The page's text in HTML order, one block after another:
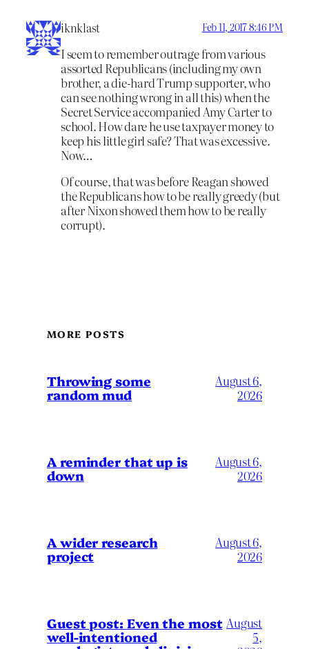
iknklast Feb 11, 2017 8:46 PM
I seem to remember outrage from various
assorted Republicans (including my own
brother, a die-hard Trump supporter, who
can see nothing wrong in all this) when the
Secret Service accompanied Amy Carter to
school. How dare he use taxpayer money to
keep his little girl safe? That was excessive.
Now…
Of course, that was before Reagan showed
the Republicans how to be really greedy (but
after Nixon showed them how to be really
corrupt).
MORE POSTS
Throwing some
random mud
August 6,
2026
A reminder that up is
down
August 6,
2026
A wider research
project
August 6,
2026
Guest post: Even the most
well-intentioned
August
5,